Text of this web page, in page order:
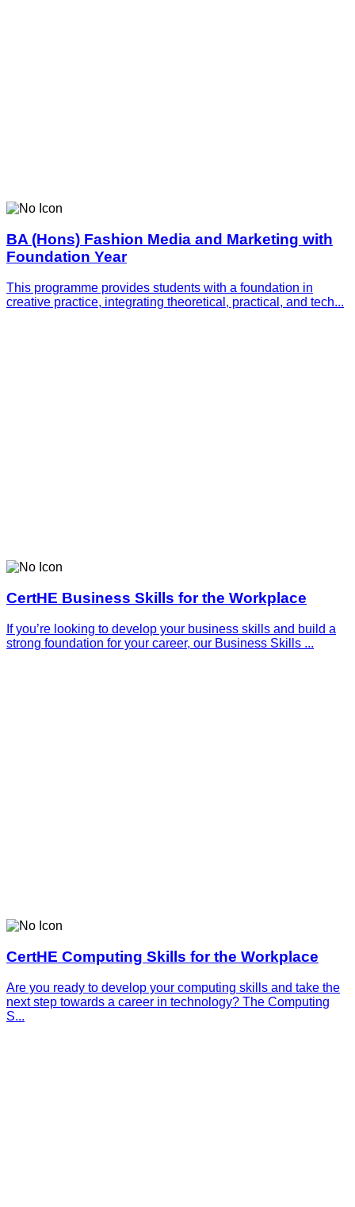
BA (Hons) Fashion Media and Marketing with
Foundation Year
This programme provides students with a foundation in
creative practice, integrating theoretical, practical, and tech...
CertHE Business Skills for the Workplace
If you’re looking to develop your business skills and build a
strong foundation for your career, our Business Skills ...
CertHE Computing Skills for the Workplace
Are you ready to develop your computing skills and take the
next step towards a career in technology? The Computing
S...